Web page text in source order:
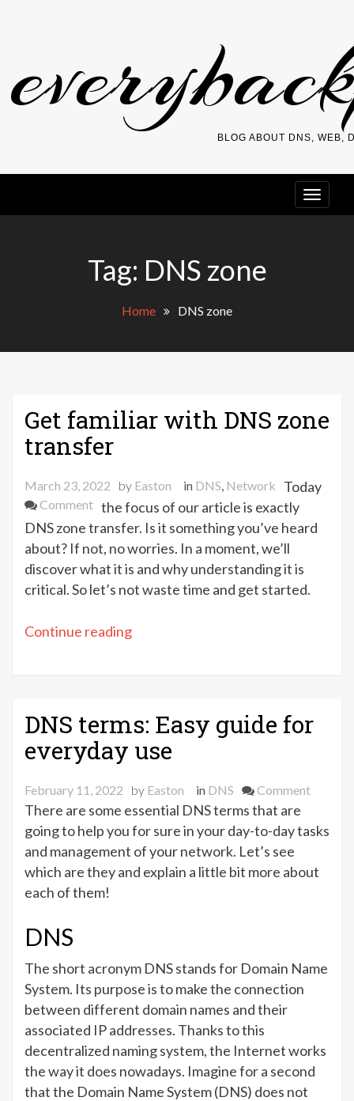
BLOG ABOUT DNS, WEB,
Tag: DNS zone
Home DNS zone
Get familiar with DNS zone
transfer
March 23, 2022 by Easton in DNS, Network
Commenton
Get
familiar
with
DNS
zone
Today
the focus of our article is exactly
DNS zone transfer. Is it something you’ve heard
about? If not, no worries. In a moment, we’ll
discover what it is and why understanding it is
critical. So let’s not waste time and get started.
Continue reading“Get
zone
transfer “
DNS terms: Easy guide for
everyday use
February 11, 2022 by Easton in DNS Commenton
terms:
guide
There are some essential DNS terms that are
going to help you for sure in your day-to-day tasks
and management of your network. Let’s see
which are they and explain a little bit more about
each of them!
DNS
The short acronym DNS stands for Domain Name
System. Its purpose is to make the connection
between different domain names and their
associated IP addresses. Thanks to this
decentralized naming system, the Internet works
the way it does nowadays. Imagine for a second
that the Domain Name System (DNS) does not